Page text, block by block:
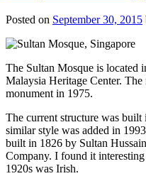
Posted on September 30, 2015
The Sultan Mosque is located
Malaysia Heritage Center. The
monument in 1975.
The current structure was
similar style was added in
built in 1826 by Sultan
Company. I found it
1920s was Irish.